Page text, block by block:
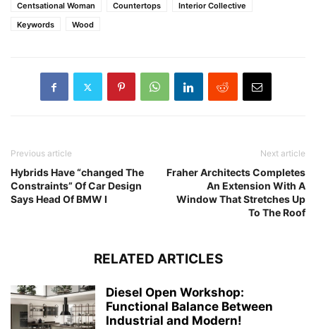
Centsational Woman
Countertops
Interior Collective
Keywords
Wood
Previous article
Hybrids Have “changed The
Constraints” Of Car Design
Says Head Of BMW I
Next article
Fraher Architects Completes
An Extension With A
Window That Stretches Up
To The Roof
RELATED ARTICLES
Diesel Open Workshop:
Functional Balance Between
Industrial and Modern!